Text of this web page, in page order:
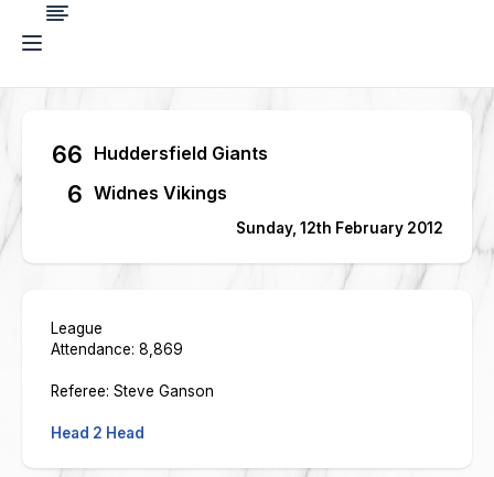
66 Huddersfield Giants
6 Widnes Vikings
Sunday, 12th February 2012
League
Attendance: 8,869
Referee: Steve Ganson
Head 2 Head